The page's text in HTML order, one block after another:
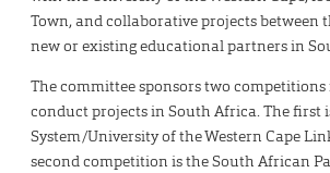
Town, and collaborative projects between
new or existing educational partners in
The committee sponsors two
conduct projects in South Africa. The first
System/University of the Western Cape
second competition is the South African